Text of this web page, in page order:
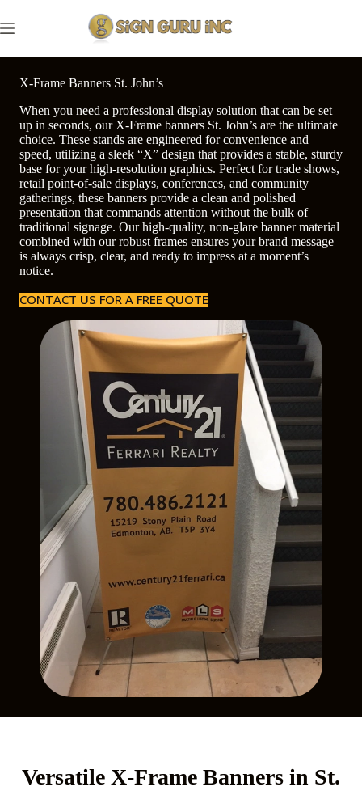
to
content
X-Frame Banners St. John’s
When you need a professional display solution that can be set
up in seconds, our X-Frame banners St. John’s are the ultimate
choice. These stands are engineered for convenience and
speed, utilizing a sleek “X” design that provides a stable, sturdy
base for your high-resolution graphics. Perfect for trade shows,
retail point-of-sale displays, conferences, and community
gatherings, these banners provide a clean and polished
presentation that commands attention without the bulk of
traditional signage. Our high-quality, non-glare banner material
combined with our robust frames ensures your brand message
is always crisp, clear, and ready to impress at a moment’s
notice.
CONTACT US FOR A FREE QUOTE
Versatile X-Frame Banners in St.